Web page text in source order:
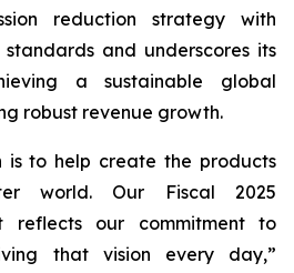
reduction strategy with
and underscores its
a sustainable global
robust revenue growth.
is to help create the products
world. Our Fiscal 2025
reflects our commitment to
that vision every day,”